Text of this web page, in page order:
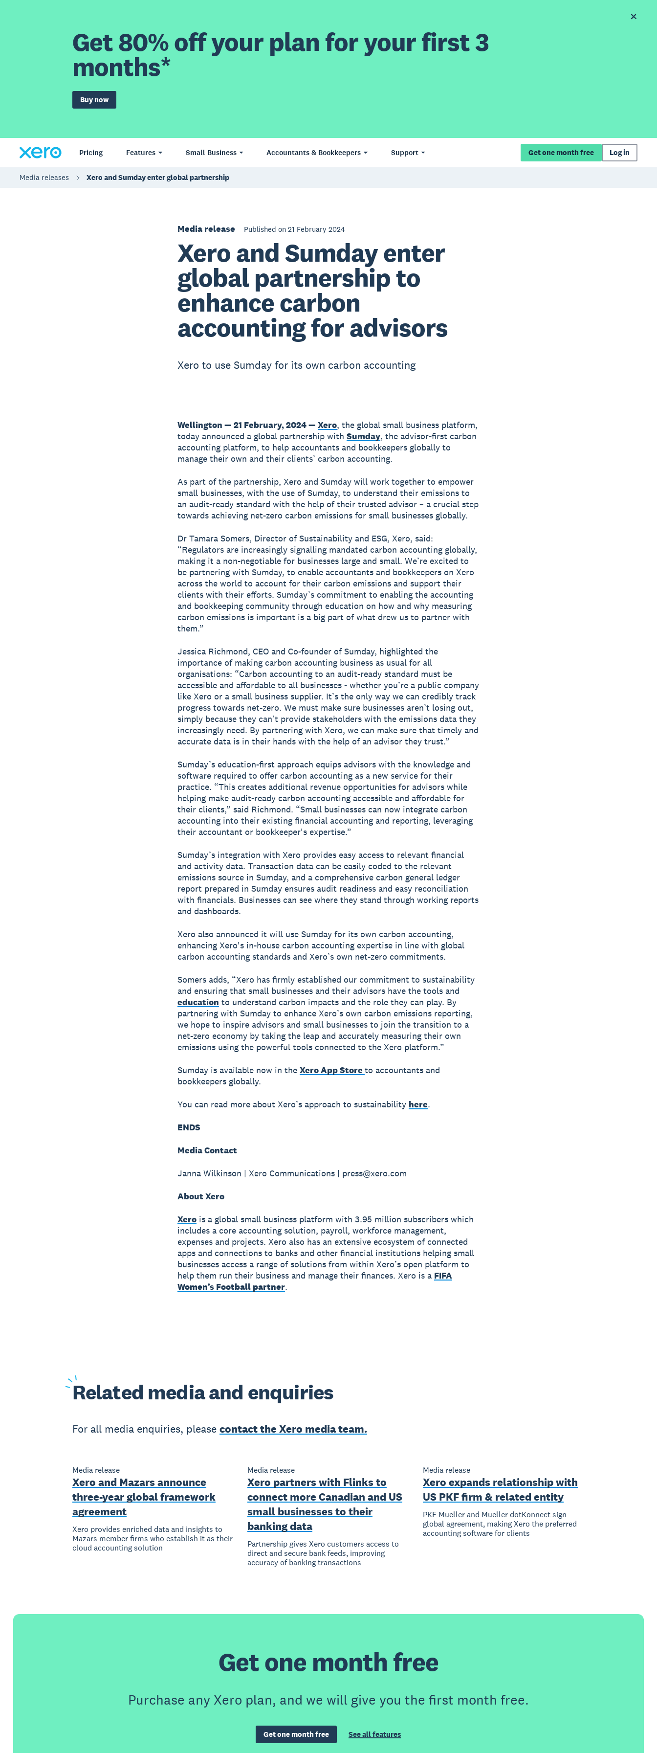
Get 80% off your plan for your first 3
months*
Buy now
Pricing Features Small Business Accountants & Bookkeepers Support Get one month free Log in
Media releases Xero and Sumday enter global partnership
Media release Published on 21 February 2024
Xero and Sumday enter
global partnership to
enhance carbon
accounting for advisors
Xero to use Sumday for its own carbon accounting
Wellington — 21 February, 2024 — Xero, the global small business platform,
today announced a global partnership with Sumday, the advisor-first carbon
accounting platform, to help accountants and bookkeepers globally to
manage their own and their clients’ carbon accounting.
As part of the partnership, Xero and Sumday will work together to empower
small businesses, with the use of Sumday, to understand their emissions to
an audit-ready standard with the help of their trusted advisor – a crucial step
towards achieving net-zero carbon emissions for small businesses globally.
Dr Tamara Somers, Director of Sustainability and ESG, Xero, said:
“Regulators are increasingly signalling mandated carbon accounting globally,
making it a non-negotiable for businesses large and small. We’re excited to
be partnering with Sumday, to enable accountants and bookkeepers on Xero
across the world to account for their carbon emissions and support their
clients with their efforts. Sumday’s commitment to enabling the accounting
and bookkeeping community through education on how and why measuring
carbon emissions is important is a big part of what drew us to partner with
them.”
Jessica Richmond, CEO and Co-founder of Sumday, highlighted the
importance of making carbon accounting business as usual for all
organisations: “Carbon accounting to an audit-ready standard must be
accessible and affordable to all businesses - whether you’re a public company
like Xero or a small business supplier. It’s the only way we can credibly track
progress towards net-zero. We must make sure businesses aren’t losing out,
simply because they can’t provide stakeholders with the emissions data they
increasingly need. By partnering with Xero, we can make sure that timely and
accurate data is in their hands with the help of an advisor they trust.”
Sumday’s education-first approach equips advisors with the knowledge and
software required to offer carbon accounting as a new service for their
practice. “This creates additional revenue opportunities for advisors while
helping make audit-ready carbon accounting accessible and affordable for
their clients,” said Richmond. “Small businesses can now integrate carbon
accounting into their existing financial accounting and reporting, leveraging
their accountant or bookkeeper's expertise.”
Sumday’s integration with Xero provides easy access to relevant financial
and activity data. Transaction data can be easily coded to the relevant
emissions source in Sumday, and a comprehensive carbon general ledger
report prepared in Sumday ensures audit readiness and easy reconciliation
with financials. Businesses can see where they stand through working reports
and dashboards.
Xero also announced it will use Sumday for its own carbon accounting,
enhancing Xero's in-house carbon accounting expertise in line with global
carbon accounting standards and Xero’s own net-zero commitments.
Somers adds, “Xero has firmly established our commitment to sustainability
and ensuring that small businesses and their advisors have the tools and
education to understand carbon impacts and the role they can play. By
partnering with Sumday to enhance Xero’s own carbon emissions reporting,
we hope to inspire advisors and small businesses to join the transition to a
net-zero economy by taking the leap and accurately measuring their own
emissions using the powerful tools connected to the Xero platform.”
Sumday is available now in the Xero App Store to accountants and
bookkeepers globally.
You can read more about Xero’s approach to sustainability here.
ENDS
Media Contact
Janna Wilkinson | Xero Communications | press@xero.com
About Xero
Xerois a global small business platform with 3.95 million subscribers which
includes a core accounting solution, payroll, workforce management,
expenses and projects. Xero also has an extensive ecosystem of connected
apps and connections to banks and other financial institutions helping small
businesses access a range of solutions from within Xero’s open platform to
help them run their business and manage their finances. Xero is a FIFA
Women’s Football partner.
Related media and enquiries
For all media enquiries, please contact the Xero media team.
Media release
Xero and Mazars announce
three-year global framework
agreement
Xero provides enriched data and insights to
Mazars member firms who establish it as their
cloud accounting solution
Media release
Xero partners with Flinks to
connect more Canadian and US
small businesses to their
banking data
Partnership gives Xero customers access to
direct and secure bank feeds, improving
accuracy of banking transactions
Media release
Xero expands relationship with
US PKF firm & related entity
PKF Mueller and Mueller dotKonnect sign
global agreement, making Xero the preferred
accounting software for clients
Get one month free
Purchase any Xero plan, and we will give you the first month free.
Get one month free See all features